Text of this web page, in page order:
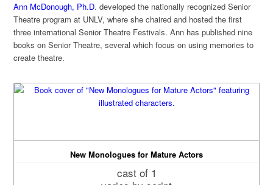
Ann McDonough, Ph.D. developed the nationally recognized Senior
Theatre program at UNLV, where she chaired and hosted the first
three international Senior Theatre Festivals. Ann has published nine
books on Senior Theatre, several which focus on using memories to
create theatre.
New Monologues for Mature Actors
cast of 1